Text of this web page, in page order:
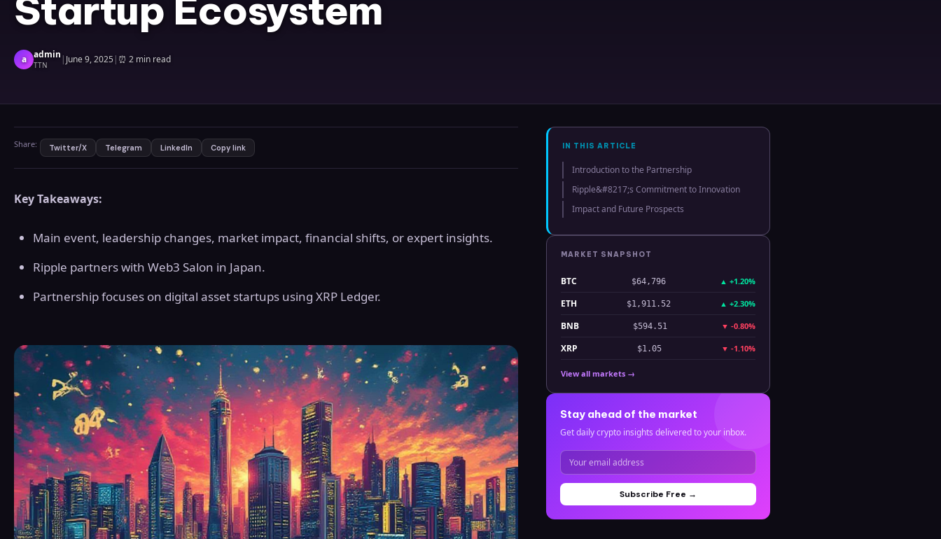
Startup Ecosystem
a admin
TTN | June 9, 2025| ⏰ 2 min read
Share: Twitter/X Telegram LinkedIn Copy link
Key Takeaways:
Main event, leadership changes, market impact, financial shifts, or expert insights.
Ripple partners with Web3 Salon in Japan.
Partnership focuses on digital asset startups using XRP Ledger.
IN THIS ARTICLE
Introduction to the Partnership
Ripple&#8217;s Commitment to Innovation
Impact and Future Prospects
MARKET SNAPSHOT
BTC $64,796 ▲ +1.20%
ETH $1,911.52 ▲ +2.30%
BNB $594.51 ▼ -0.80%
XRP $1.05 ▼ -1.10%
View all markets →
Stay ahead of the market
Get daily crypto insights delivered to your inbox.
Subscribe Free →